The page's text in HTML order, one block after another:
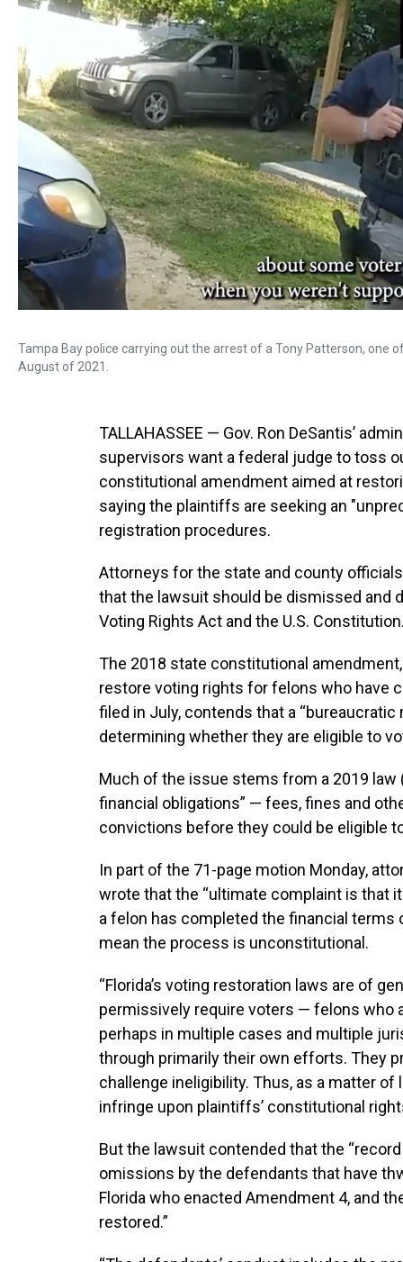
Tampa Bay police carrying out the arrest of a Tony Patterson, one
August of 2021.
TALLAHASSEE — Gov. Ron DeSantis’
supervisors want a federal judge to toss
constitutional amendment aimed at
saying the plaintiffs are seeking an
registration procedures.
Attorneys for the state and county
that the lawsuit should be dismissed and
Voting Rights Act and the U.S.
The 2018 state constitutional
restore voting rights for felons who have
filed in July, contends that a
determining whether they are eligible to
Much of the issue stems from a 2019 law
financial obligations” — fees, fines and
convictions before they could be eligible
In part of the 71-page motion Monday,
wrote that the “ultimate complaint is that
a felon has completed the financial terms
mean the process is unconstitutional.
“Florida’s voting restoration laws are of
permissively require voters — felons who
perhaps in multiple cases and multiple
through primarily their own efforts. They
challenge ineligibility. Thus, as a matter of
infringe upon plaintiffs’ constitutional
But the lawsuit contended that the
omissions by the defendants that have
Florida who enacted Amendment 4, and
restored.”